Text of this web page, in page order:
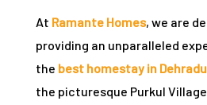
At Ramante Homes, we are
providing an unparalleled
the best homestay in
the picturesque Purkul